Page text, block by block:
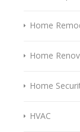
Home
Home
Home
HVAC